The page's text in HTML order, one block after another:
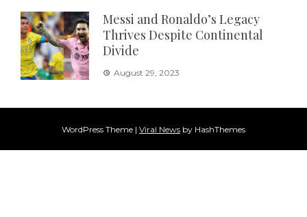
Messi and Ronaldo’s Legacy
Thrives Despite Continental
Divide
August 29, 2023
WordPress Theme | Viral News by HashThemes